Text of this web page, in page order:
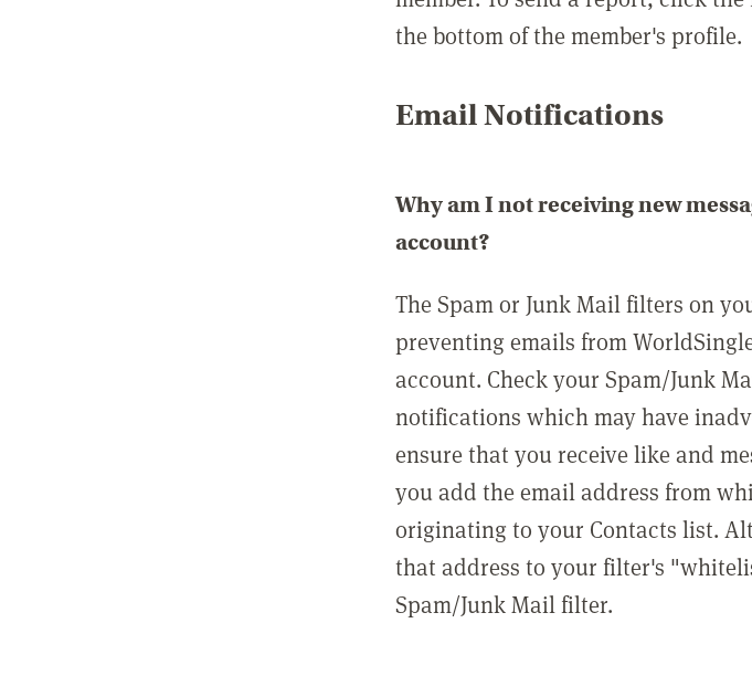
the bottom of the member's profile.
Email Notifications
Why am I not receiving new
account?
The Spam or Junk Mail filters on
preventing emails from
account. Check your Spam/Junk
notifications which may have
ensure that you receive like and
you add the email address from
originating to your Contacts list.
that address to your filter's
Spam/Junk Mail filter.